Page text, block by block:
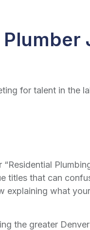
for talent in the
titles that can
explaining what
the greater Denver